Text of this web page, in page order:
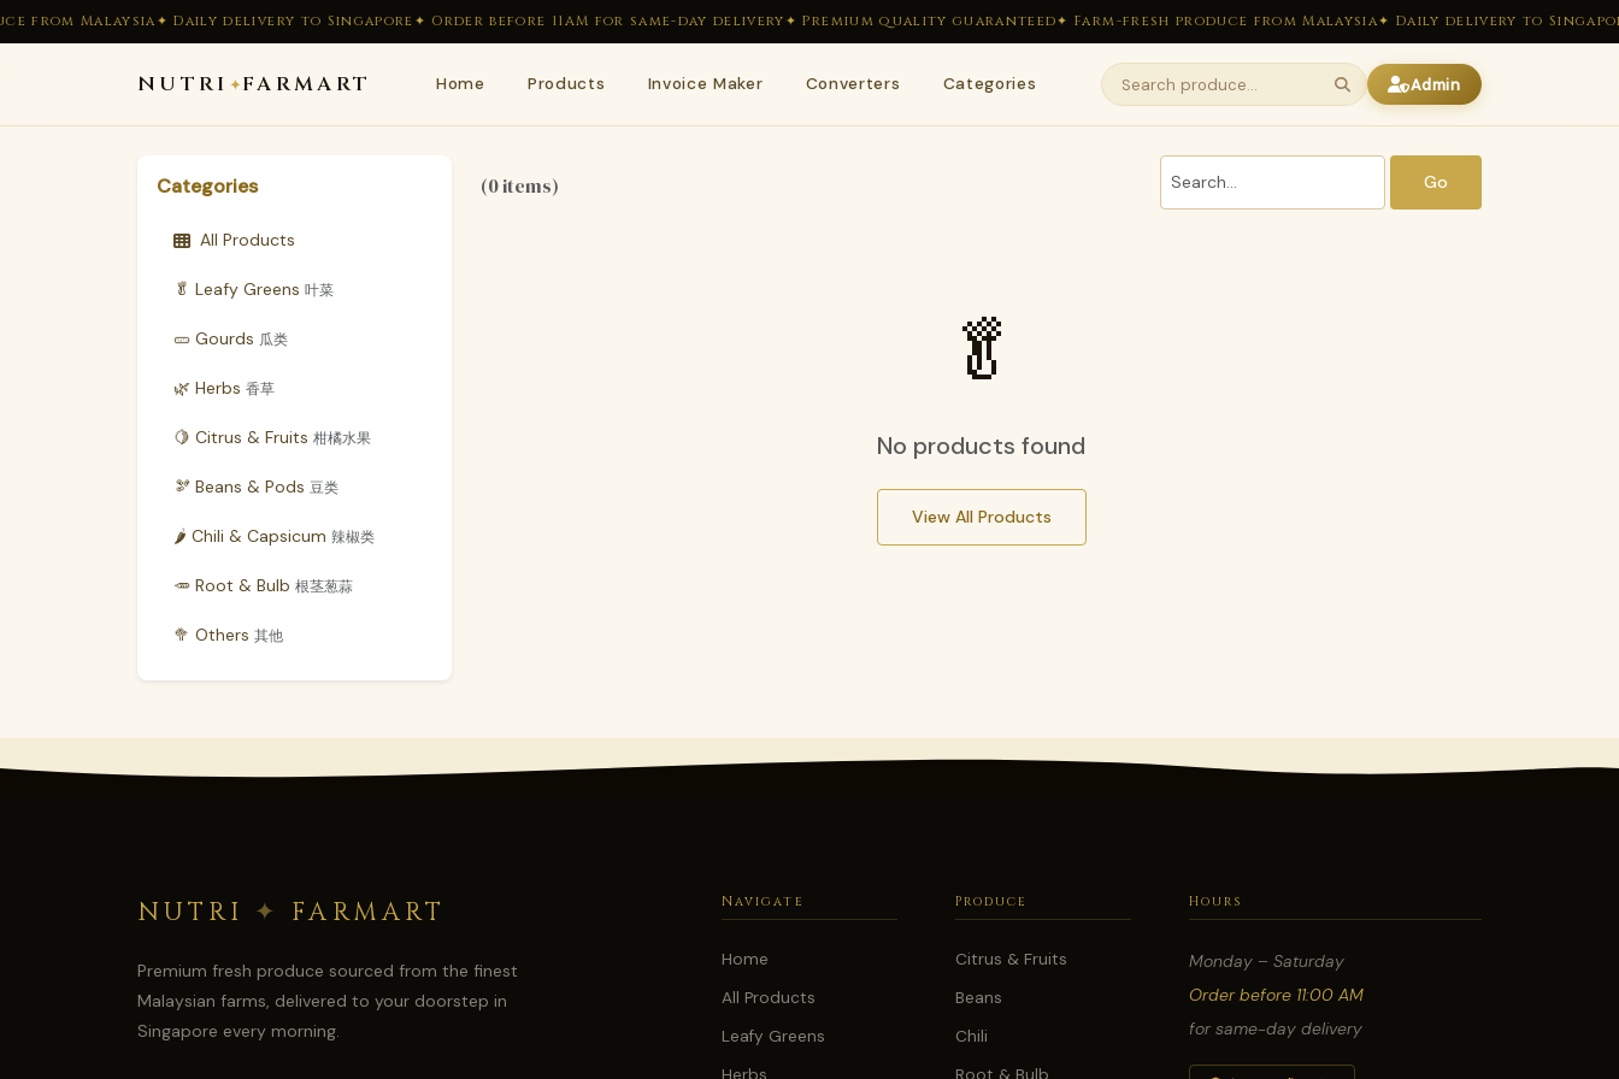
from Malaysia✦ Daily delivery to Singapore✦ Order before 11AM for same-day delivery✦ Premium quality guaranteed✦ Farm-fresh produce from Malaysia✦ Daily delivery to
NUTRI ✦FARMART Home Products Invoice Maker Converters Categories Admin
Categories
All Products
🥬 Leafy Greens 叶菜
🥒 Gourds 瓜类
🌿 Herbs 香草
🍋 Citrus & Fruits 柑橘水果
🫘 Beans & Pods 豆类
🌶 Chili & Capsicum 辣椒类
🥕 Root & Bulb 根茎葱蒜
🥦 Others 其他
(0 items) Go
🥬
No products found
View All Products
NUTRI ✦ FARMART
Premium fresh produce sourced from the finest
Malaysian farms, delivered to your doorstep in
Singapore every morning.
Navigate
Home
All Products
Leafy Greens
Herbs
Produce
Citrus & Fruits
Beans
Chili
Root & Bulb
Hours
Monday – Saturday
Order before 11:00 AM
for same-day delivery